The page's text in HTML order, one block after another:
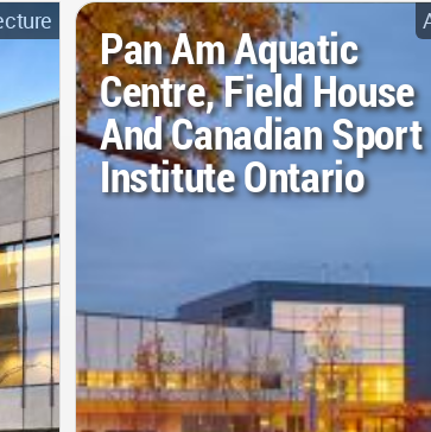
Pan Am Aquatic
Centre, Field House
And Canadian Sport
Institute Ontario